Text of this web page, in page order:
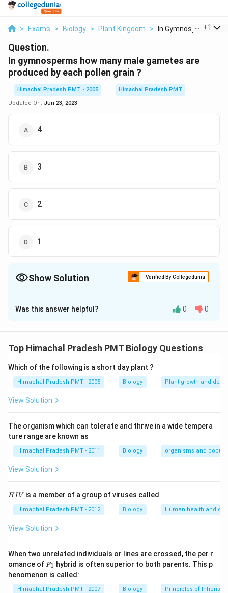
> Exams > Biology > Plant Kingdom > In Gymnosperms
+1
Question.
In gymnosperms how many male gametes are
produced by each pollen grain ?
Himachal Pradesh PMT - 2005
Himachal Pradesh PMT
Updated On: Jun 23, 2023
4
3
2
1
Show Solution Verified By Collegedunia
The Correct Option isC
Solution and Explanation
by each pollen grain are 2
Download Solution in PDF
Was this answer helpful? 0 0
Top Himachal Pradesh PMT Biology Questions
Which of the following is a short day plant ?
Himachal Pradesh PMT - 2005 Biology Plant growth and
View Solution
The organism which can tolerate and thrive in a wide tempera
ture range are known as
Himachal Pradesh PMT - 2011 Biology organisms and
View Solution
H
HIV is a member of a group of viruses called
Himachal Pradesh PMT - 2012 Biology Human health and
View Solution
When two unrelated individuals or lines are crossed, the per r
omance of F _
{1}
F1 hybrid is often superior to both parents. This p
henomenon is called:
Himachal Pradesh PMT - 2007 Biology Principles of